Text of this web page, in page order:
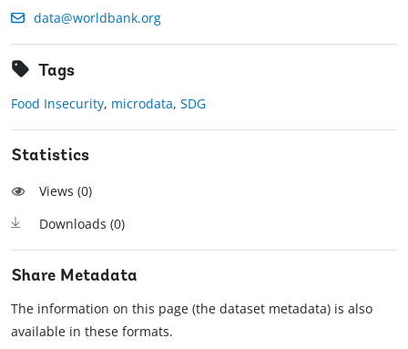
data@worldbank.org
Tags
Food Insecurity, microdata, SDG
Statistics
Views (0)
Downloads (0)
Share Metadata
The information on this page (the dataset metadata) is also
available in these formats.